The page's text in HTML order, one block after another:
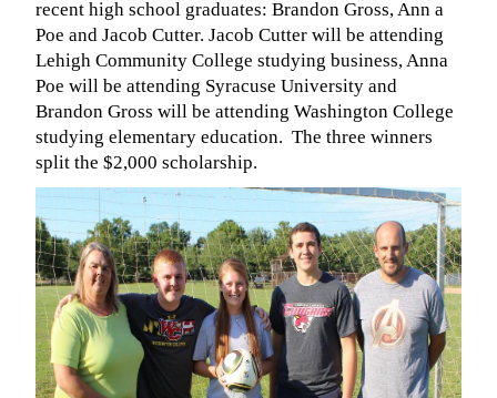
recent high school graduates: Brandon Gross, Ann a
Poe and Jacob Cutter. Jacob Cutter will be attending
Lehigh Community College studying business, Anna
Poe will be attending Syracuse University and
Brandon Gross will be attending Washington College
studying elementary education. The three winners
split the $2,000 scholarship.